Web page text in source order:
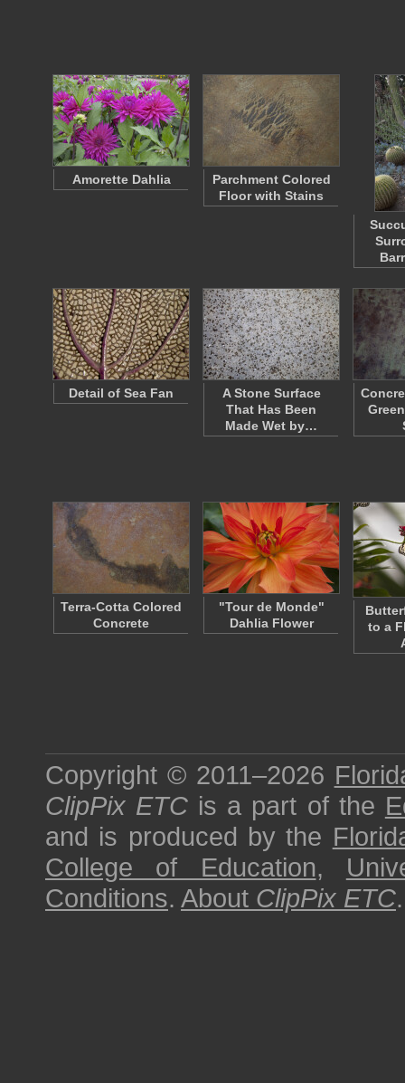
Amorette Dahlia
Parchment Colored
Floor with Stains
Detail of Sea Fan
A Stone Surface
That Has Been
Made Wet by…
Terra-Cotta Colored
Concrete
"Tour de Monde"
Dahlia Flower
to a
Copyright © 2011–2026
ClipPix ETC is a part of the
and is produced by the
College of Education,
Conditions. About ClipPix ETC.